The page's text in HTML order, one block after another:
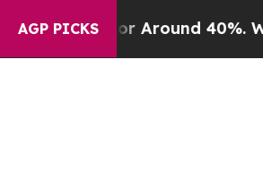
AGP PICKS
a Floor Around 40%. Well,